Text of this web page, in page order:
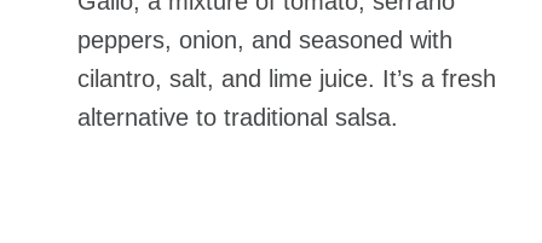
peppers, onion, and seasoned with
cilantro, salt, and lime juice. It’s a fresh
alternative to traditional salsa.